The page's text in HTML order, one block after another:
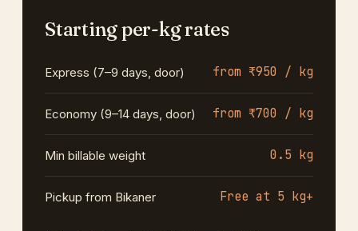
Starting per-kg rates
Express (7–9 days, door) from ₹950 / kg
Economy (9–14 days, door) from ₹700 / kg
Min billable weight 0.5 kg
Pickup from Bikaner Free at 5 kg+